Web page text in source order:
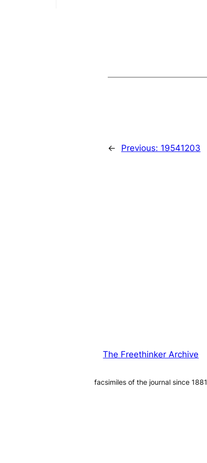
← Previous: 19541203
The Freethinker Archive
facsimiles of the journal since 1881